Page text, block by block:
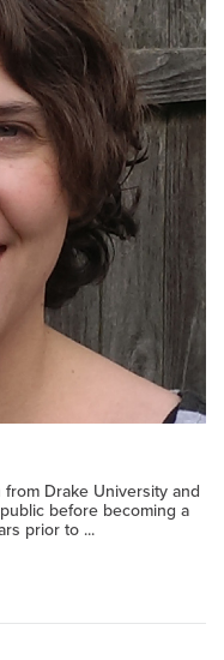
Drake University and
before becoming a
prior to ...